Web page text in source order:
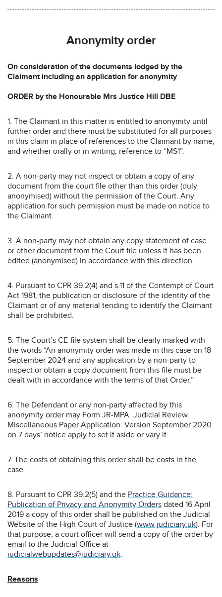
Anonymity order
On consideration of the documents lodged by the
Claimant including an application for anonymity
ORDER by the Honourable Mrs Justice Hill DBE
1. The Claimant in this matter is entitled to anonymity until
further order and there must be substituted for all purposes
in this claim in place of references to the Claimant by name,
and whether orally or in writing, reference to “MS1”.
2. A non-party may not inspect or obtain a copy of any
document from the court file other than this order (duly
anonymised) without the permission of the Court. Any
application for such permission must be made on notice to
the Claimant.
3. A non-party may not obtain any copy statement of case
or other document from the Court file unless it has been
edited (anonymised) in accordance with this direction.
4. Pursuant to CPR 39.2(4) and s.11 of the Contempt of Court
Act 1981, the publication or disclosure of the identity of the
Claimant or of any material tending to identify the Claimant
shall be prohibited.
5. The Court’s CE-file system shall be clearly marked with
the words “An anonymity order was made in this case on 18
September 2024 and any application by a non-party to
inspect or obtain a copy document from this file must be
dealt with in accordance with the terms of that Order.”
6. The Defendant or any non-party affected by this
anonymity order may Form JR-MPA. Judicial Review.
Miscellaneous Paper Application. Version September 2020
on 7 days’ notice apply to set it aside or vary it.
7. The costs of obtaining this order shall be costs in the
case.
8. Pursuant to CPR 39.2(5) and the Practice Guidance:
Publication of Privacy and Anonymity Orders dated 16 April
2019 a copy of this order shall be published on the Judicial
Website of the High Court of Justice (www.judiciary.uk). For
that purpose, a court officer will send a copy of the order by
email to the Judicial Office at
judicialwebupdates@judiciary.uk.
Reasons